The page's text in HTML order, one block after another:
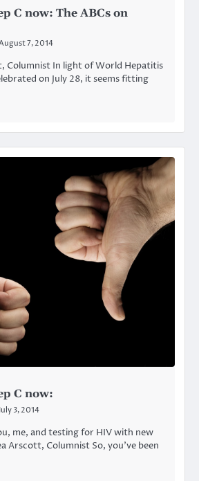
C now: The ABCs on
7, 2014
Columnist In light of World Hepatitis
on July 28, it seems fitting
C now:
July 3, 2014
me, and testing for HIV with new
Arscott, Columnist So, you’ve been